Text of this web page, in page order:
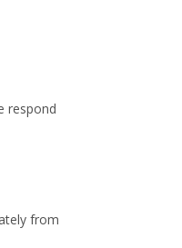
respond
from